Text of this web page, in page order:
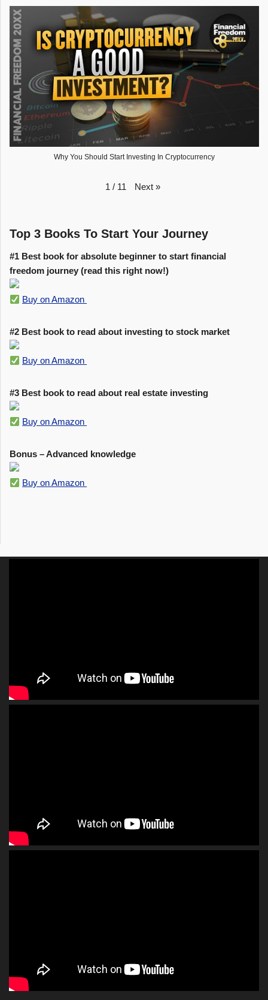
Why You Should Start Investing In Cryptocurrency
1 / 11 Next »
Top 3 Books To Start Your Journey
#1 Best book for absolute beginner to start financial
freedom journey (read this right now!)
Buy on Amazon
#2 Best book to read about investing to stock market
Buy on Amazon
#3 Best book to read about real estate investing
Buy on Amazon
Bonus – Advanced knowledge
Buy on Amazon